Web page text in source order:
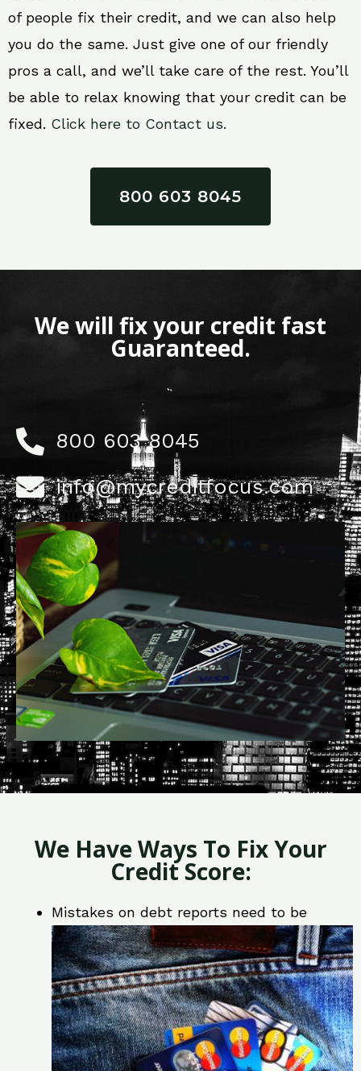
of people fix their credit, and we can also help
you do the same. Just give one of our friendly
pros a call, and we’ll take care of the rest. You’ll
be able to relax knowing that your credit can be
fixed. Click here to Contact us.
800 603 8045
We will fix your credit fast
Guaranteed.
800 603 8045
info@mycreditfocus.com
We Have Ways To Fix Your
Credit Score:
Mistakes on debt reports need to be